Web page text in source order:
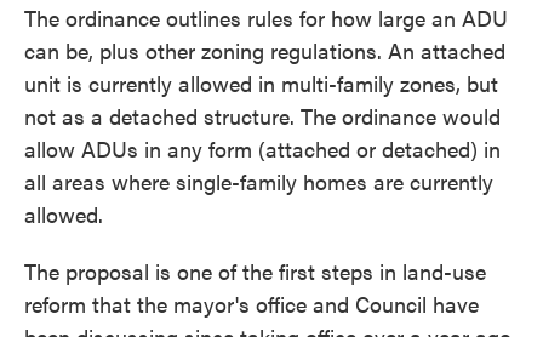
The ordinance outlines rules for how large an ADU
can be, plus other zoning regulations. An attached
unit is currently allowed in multi-family zones, but
not as a detached structure. The ordinance would
allow ADUs in any form (attached or detached) in
all areas where single-family homes are currently
allowed.
The proposal is one of the first steps in land-use
reform that the mayor's office and Council have